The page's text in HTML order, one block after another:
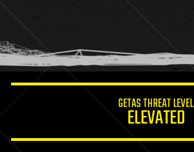
humor
information science
GETAS THREAT LEVEL
ELEVATED